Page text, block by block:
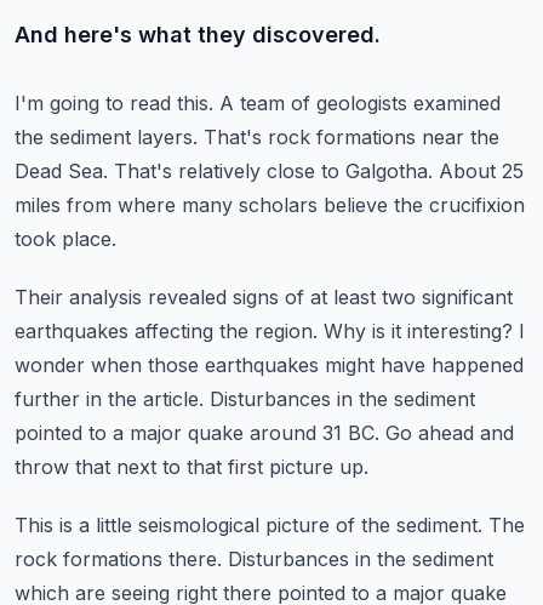
And here's what they discovered.
I'm going to read this. A team of geologists examined
the sediment layers. That's rock formations near the
Dead Sea. That's relatively close to Galgotha. About 25
miles from where many scholars believe the crucifixion
took place.
Their analysis revealed signs of at least two significant
earthquakes affecting the region. Why is it interesting? I
wonder when those earthquakes might have happened
further in the article. Disturbances in the sediment
pointed to a major quake around 31 BC. Go ahead and
throw that next to that first picture up.
This is a little seismological picture of the sediment. The
rock formations there. Disturbances in the sediment
which are seeing right there pointed to a major quake